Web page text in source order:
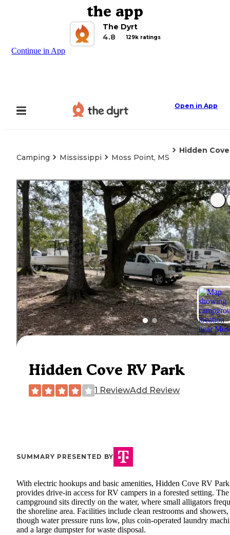
the app
The Dyrt
4.8
129k ratings
Continue in App
Open in App
Camping Mississippi Moss Point, MS
Hidden
Hidden Cove RV Park
1 ReviewAdd Review
SUMMARY PRESENTED BY
With electric hookups and basic amenities, Hidden Cove RV Park
provides drive-in access for RV campers in a forested setting. The
campground sits directly on the water, where small alligators
the shoreline area. Facilities include clean restrooms and showers,
though water pressure runs low, plus coin-operated laundry
and a large dumpster for waste disposal.